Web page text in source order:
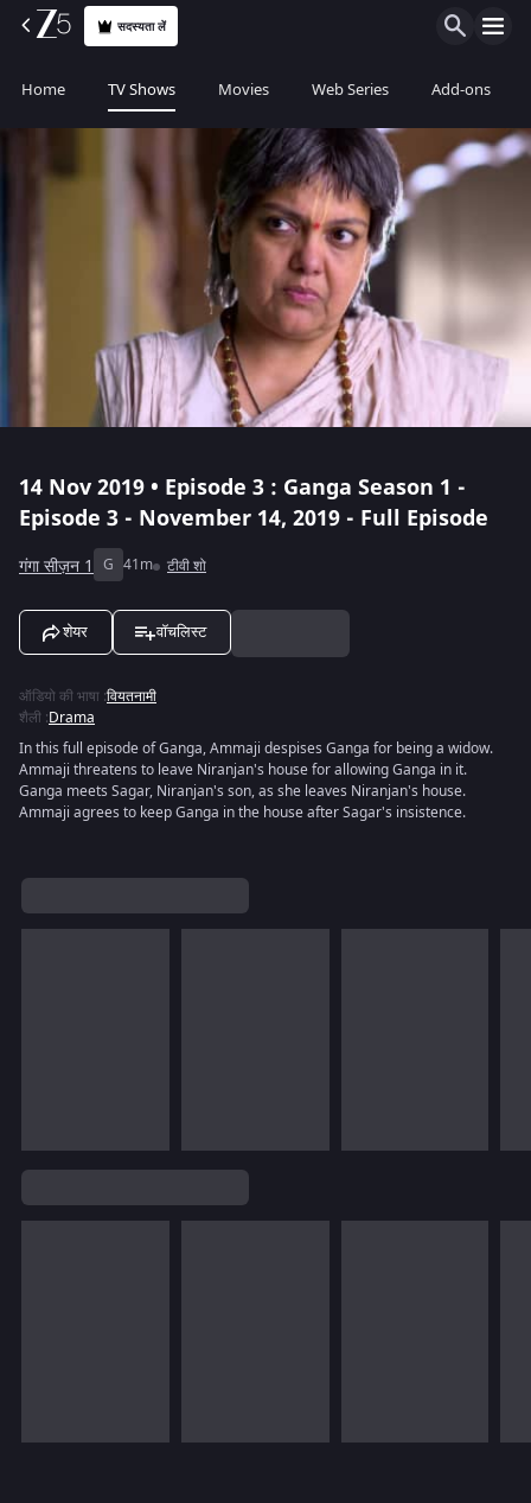
सदस्यता लें
Home TV Shows Movies Web Series Add-ons
14 Nov 2019 • Episode 3 : Ganga Season 1 -
Episode 3 - November 14, 2019 - Full Episode
गंगा सीज़न 1 G 41m टीवी शो
शेयर वॉचलिस्ट
ऑडियो की भाषा :वियतनामी
शैली :Drama
In this full episode of Ganga, Ammaji despises Ganga for being a widow.
Ammaji threatens to leave Niranjan's house for allowing Ganga in it.
Ganga meets Sagar, Niranjan's son, as she leaves Niranjan's house.
Ammaji agrees to keep Ganga in the house after Sagar's insistence.